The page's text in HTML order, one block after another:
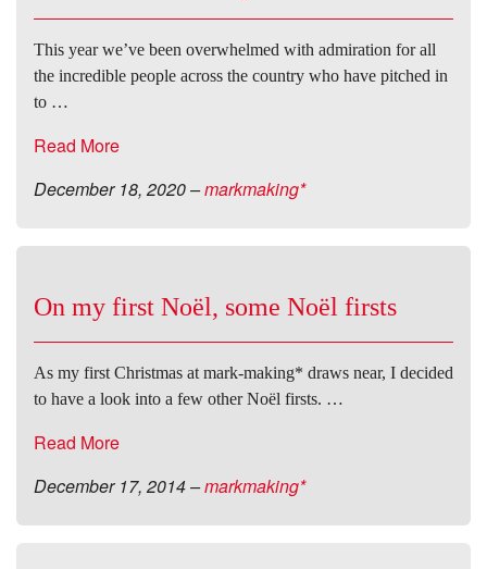
This year we’ve been overwhelmed with admiration for all
the incredible people across the country who have pitched in
to …
Read More
December 18, 2020–markmaking*
On my first Noël, some Noël firsts
As my first Christmas at mark-making* draws near, I decided
to have a look into a few other Noël firsts. …
Read More
December 17, 2014–markmaking*